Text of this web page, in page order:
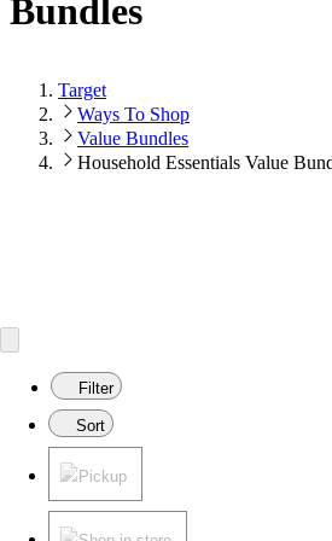
Bundles
Target
Ways To Shop
Value Bundles
Household Essentials Value
Filter
Sort
Pickup